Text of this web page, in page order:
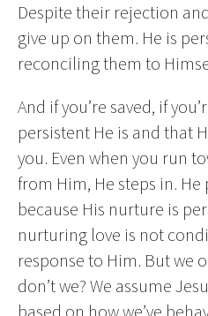
Despite their rejection
give up on them. He is
reconciling them to
And if you’re saved, if
persistent He is and that
you. Even when you run
from Him, He steps in.
because His nurture is
nurturing love is not
response to Him. But we
don’t we? We assume
based on how we’ve